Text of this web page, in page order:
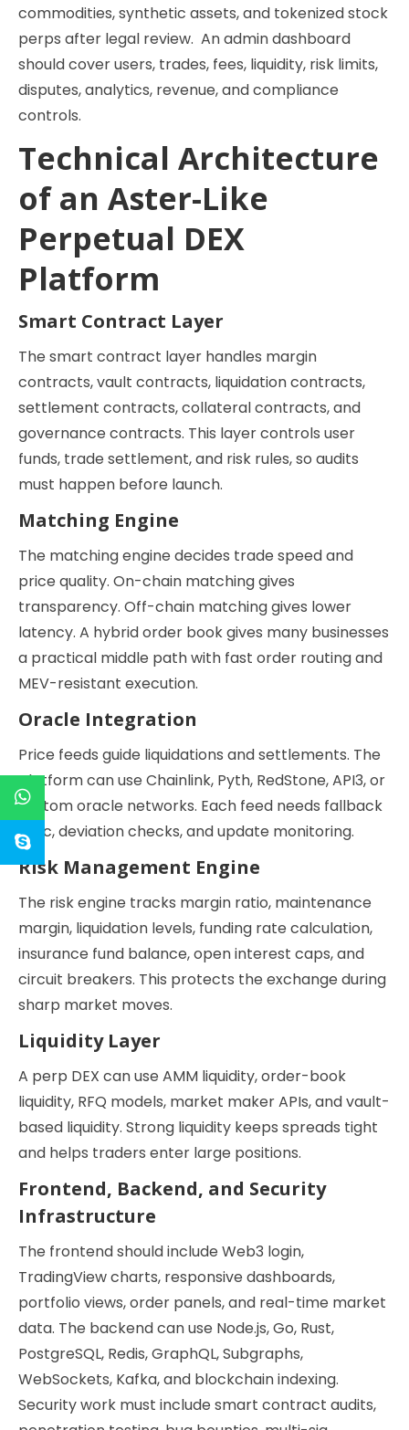
commodities, synthetic assets, and tokenized stock
perps after legal review. An admin dashboard
should cover users, trades, fees, liquidity, risk limits,
disputes, analytics, revenue, and compliance
controls.
Technical Architecture
of an Aster-Like
Perpetual DEX
Platform
Smart Contract Layer
The smart contract layer handles margin
contracts, vault contracts, liquidation contracts,
settlement contracts, collateral contracts, and
governance contracts. This layer controls user
funds, trade settlement, and risk rules, so audits
must happen before launch.
Matching Engine
The matching engine decides trade speed and
price quality. On-chain matching gives
transparency. Off-chain matching gives lower
latency. A hybrid order book gives many businesses
a practical middle path with fast order routing and
MEV-resistant execution.
Oracle Integration
Price feeds guide liquidations and settlements. The
platform can use Chainlink, Pyth, RedStone, API3, or
custom oracle networks. Each feed needs fallback
logic, deviation checks, and update monitoring.
Risk Management Engine
The risk engine tracks margin ratio, maintenance
margin, liquidation levels, funding rate calculation,
insurance fund balance, open interest caps, and
circuit breakers. This protects the exchange during
sharp market moves.
Liquidity Layer
A perp DEX can use AMM liquidity, order-book
liquidity, RFQ models, market maker APIs, and vault-
based liquidity. Strong liquidity keeps spreads tight
and helps traders enter large positions.
Frontend, Backend, and Security
Infrastructure
The frontend should include Web3 login,
TradingView charts, responsive dashboards,
portfolio views, order panels, and real-time market
data. The backend can use Node.js, Go, Rust,
PostgreSQL, Redis, GraphQL, Subgraphs,
WebSockets, Kafka, and blockchain indexing.
Security work must include smart contract audits,